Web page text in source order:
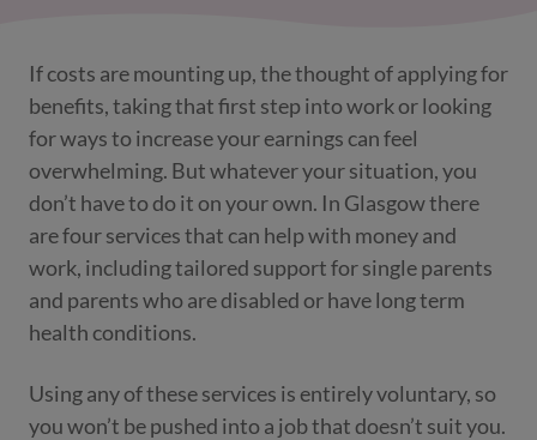
If costs are mounting up, the thought of applying for
benefits, taking that first step into work or looking
for ways to increase your earnings can feel
overwhelming. But whatever your situation, you
don’t have to do it on your own. In Glasgow there
are four services that can help with money and
work, including tailored support for single parents
and parents who are disabled or have long term
health conditions.
Using any of these services is entirely voluntary, so
you won’t be pushed into a job that doesn’t suit you.